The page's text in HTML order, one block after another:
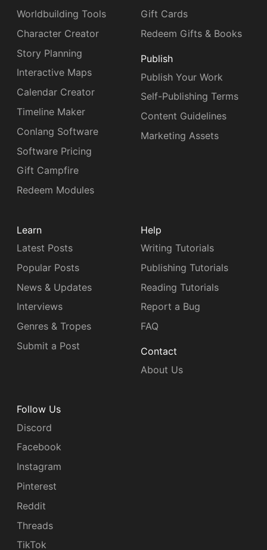
Worldbuilding Tools
Character Creator
Story Planning
Interactive Maps
Calendar Creator
Timeline Maker
Conlang Software
Software Pricing
Gift Campfire
Redeem Modules
Gift Cards
Redeem Gifts & Books
Publish
Publish Your Work
Self-Publishing Terms
Content Guidelines
Marketing Assets
Learn
Latest Posts
Popular Posts
News & Updates
Interviews
Genres & Tropes
Submit a Post
Help
Writing Tutorials
Publishing Tutorials
Reading Tutorials
Report a Bug
FAQ
Contact
About Us
Follow Us
Discord
Facebook
Instagram
Pinterest
Reddit
Threads
TikTok